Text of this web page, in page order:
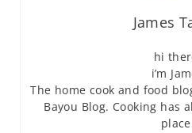
James
hi
i’m
The home cook and food
Bayou Blog. Cooking has